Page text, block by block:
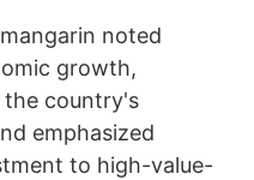
noted
growth,
country's
emphasized
to high-value-